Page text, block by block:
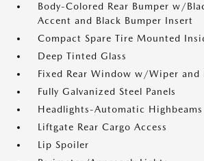
Body-Colored Rear Bumper w/
Accent and Black Bumper Insert
Compact Spare Tire Mounted
Deep Tinted Glass
Fixed Rear Window w/Wiper and
Fully Galvanized Steel Panels
Headlights-Automatic Highbeams
Liftgate Rear Cargo Access
Lip Spoiler